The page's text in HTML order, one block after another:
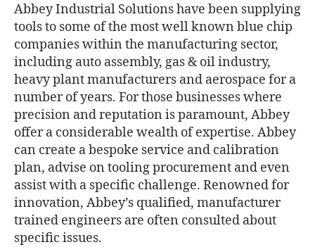
Abbey Industrial Solutions have been supplying
tools to some of the most well known blue chip
companies within the manufacturing sector,
including auto assembly, gas & oil industry,
heavy plant manufacturers and aerospace for a
number of years. For those businesses where
precision and reputation is paramount, Abbey
offer a considerable wealth of expertise. Abbey
can create a bespoke service and calibration
plan, advise on tooling procurement and even
assist with a specific challenge. Renowned for
innovation, Abbey’s qualified, manufacturer
trained engineers are often consulted about
specific issues.